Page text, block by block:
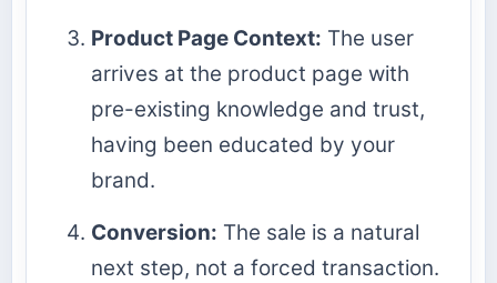
Product Page Context: The user
arrives at the product page with
pre-existing knowledge and trust,
having been educated by your
brand.
Conversion: The sale is a natural
next step, not a forced transaction.